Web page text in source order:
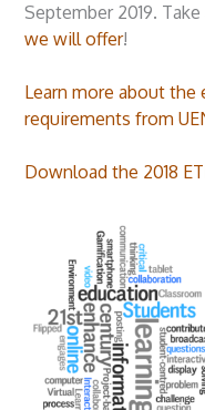
September 2019.
we will offer!
Learn more about the
requirements from
Download the 2018